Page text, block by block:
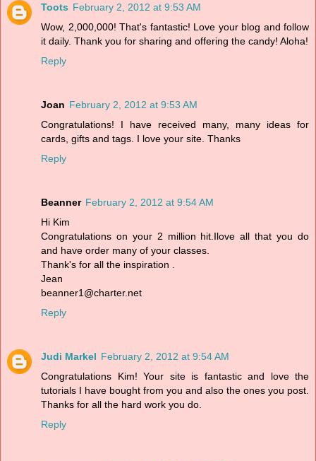
Toots February 2, 2012 at 9:53 AM
Wow, 2,000,000! That's fantastic! Love your blog and follow
it daily. Thank you for sharing and offering the candy! Aloha!
Reply
Joan February 2, 2012 at 9:53 AM
Congratulations! I have received many, many ideas for
cards, gifts and tags. I love your site. Thanks
Reply
Beanner February 2, 2012 at 9:54 AM
Hi Kim
Congratulations on your 2 million hit.Ilove all that you do
and have order many of your classes.
Thank's for all the inspiration .
Jean
beanner1@charter.net
Reply
Judi Markel February 2, 2012 at 9:54 AM
Congratulations Kim! Your site is fantastic and love the
tutorials I have bought from you and also the ones you post.
Thanks for all the hard work you do.
Reply